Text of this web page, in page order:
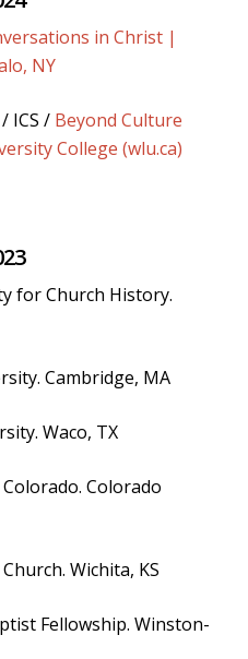
in Christ |
NY
ICS / Beyond Culture
College (wlu.ca)
for Church History.
Cambridge, MA
Waco, TX
Colorado
Wichita, KS
Fellowship. Winston-